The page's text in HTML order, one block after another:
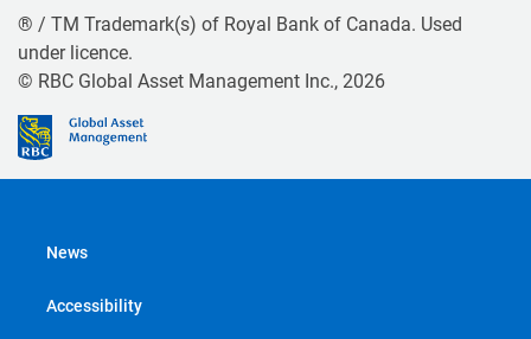
® / TM Trademark(s) of Royal Bank of Canada. Used
under licence.
© RBC Global Asset Management Inc., 2026
News
Accessibility